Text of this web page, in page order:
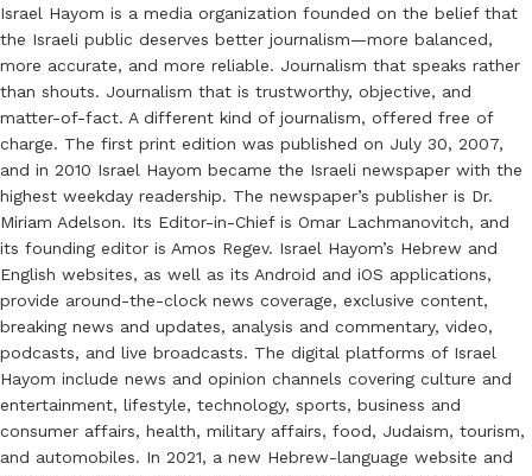
Israel Hayom is a media organization founded on the belief that
the Israeli public deserves better journalism—more balanced,
more accurate, and more reliable. Journalism that speaks rather
than shouts. Journalism that is trustworthy, objective, and
matter-of-fact. A different kind of journalism, offered free of
charge. The first print edition was published on July 30, 2007,
and in 2010 Israel Hayom became the Israeli newspaper with the
highest weekday readership. The newspaper’s publisher is Dr.
Miriam Adelson. Its Editor-in-Chief is Omar Lachmanovitch, and
its founding editor is Amos Regev. Israel Hayom’s Hebrew and
English websites, as well as its Android and iOS applications,
provide around-the-clock news coverage, exclusive content,
breaking news and updates, analysis and commentary, video,
podcasts, and live broadcasts. The digital platforms of Israel
Hayom include news and opinion channels covering culture and
entertainment, lifestyle, technology, sports, business and
consumer affairs, health, military affairs, food, Judaism, tourism,
and automobiles. In 2021, a new Hebrew-language website and